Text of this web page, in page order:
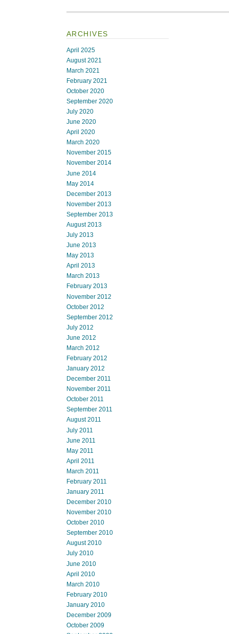
ARCHIVES
April 2025
August 2021
March 2021
February 2021
October 2020
September 2020
July 2020
June 2020
April 2020
March 2020
November 2015
November 2014
June 2014
May 2014
December 2013
November 2013
September 2013
August 2013
July 2013
June 2013
May 2013
April 2013
March 2013
February 2013
November 2012
October 2012
September 2012
July 2012
June 2012
March 2012
February 2012
January 2012
December 2011
November 2011
October 2011
September 2011
August 2011
July 2011
June 2011
May 2011
April 2011
March 2011
February 2011
January 2011
December 2010
November 2010
October 2010
September 2010
August 2010
July 2010
June 2010
April 2010
March 2010
February 2010
January 2010
December 2009
October 2009